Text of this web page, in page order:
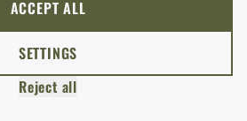
© 2011-2026 RIGAD
and improve.
we can personalise advertising and
that you may actually be interested in.
ACCEPT ALL
SETTINGS
Reject all